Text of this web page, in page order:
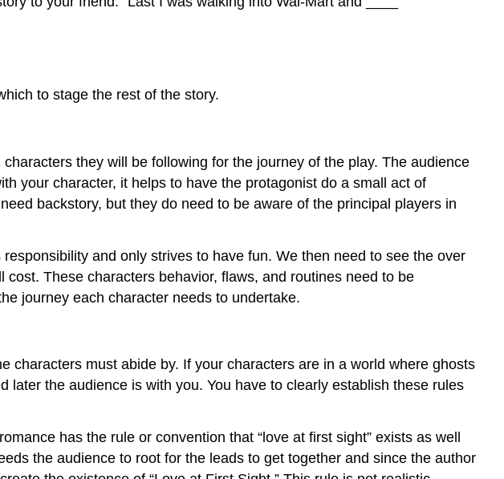
to stage the rest of the story.
they will be following for the journey of the play. The audience
your character, it helps to have the protagonist do a small act of
backstory, but they do need to be aware of the principal players in
and only strives to have fun. We then need to see the over
These characters behavior, flaws, and routines need to be
journey each character needs to undertake.
characters must abide by. If your characters are in a world where ghosts
the audience is with you. You have to clearly establish these rules
has the rule or convention that “love at first sight” exists as well
the audience to root for the leads to get together and since the author